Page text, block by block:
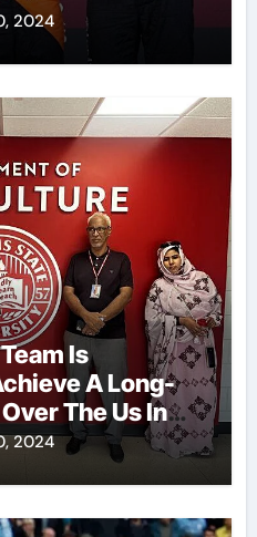
2024
Is
A Long-
The Us In
As They
Players For
2024